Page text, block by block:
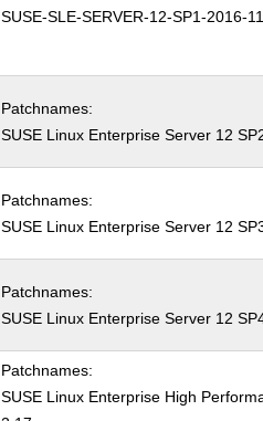
SUSE-SLE-SERVER-12-SP1-2016-
Patchnames:
SUSE Linux Enterprise Server 12
Patchnames:
SUSE Linux Enterprise Server 12
Patchnames:
SUSE Linux Enterprise Server 12
Patchnames:
SUSE Linux Enterprise High